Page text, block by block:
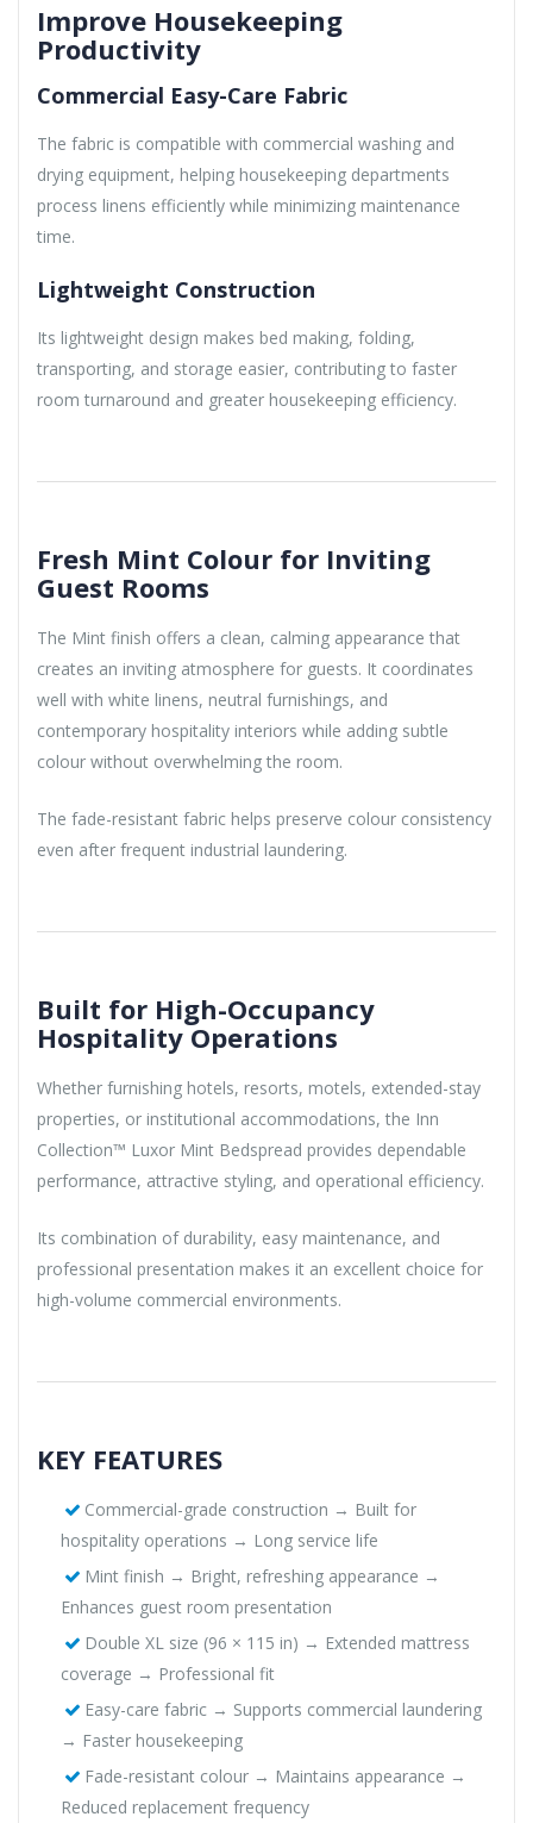
Improve Housekeeping
Productivity
Commercial Easy-Care Fabric
The fabric is compatible with commercial washing and
drying equipment, helping housekeeping departments
process linens efficiently while minimizing maintenance
time.
Lightweight Construction
Its lightweight design makes bed making, folding,
transporting, and storage easier, contributing to faster
room turnaround and greater housekeeping efficiency.
Fresh Mint Colour for Inviting
Guest Rooms
The Mint finish offers a clean, calming appearance that
creates an inviting atmosphere for guests. It coordinates
well with white linens, neutral furnishings, and
contemporary hospitality interiors while adding subtle
colour without overwhelming the room.
The fade-resistant fabric helps preserve colour consistency
even after frequent industrial laundering.
Built for High-Occupancy
Hospitality Operations
Whether furnishing hotels, resorts, motels, extended-stay
properties, or institutional accommodations, the Inn
Collection™ Luxor Mint Bedspread provides dependable
performance, attractive styling, and operational efficiency.
Its combination of durability, easy maintenance, and
professional presentation makes it an excellent choice for
high-volume commercial environments.
KEY FEATURES
Commercial-grade construction → Built for
hospitality operations → Long service life
Mint finish → Bright, refreshing appearance →
Enhances guest room presentation
Double XL size (96 × 115 in) → Extended mattress
coverage → Professional fit
Easy-care fabric → Supports commercial laundering
→ Faster housekeeping
Fade-resistant colour → Maintains appearance →
Reduced replacement frequency